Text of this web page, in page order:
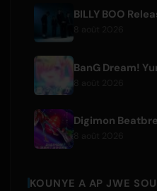
KOUNYE A AP JWE SOU